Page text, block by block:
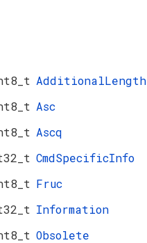
AdditionalLength
Asc
Ascq
CmdSpecificInfo
Fruc
Information
Obsolete